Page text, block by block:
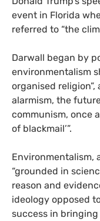
event in Florida
referred to “the
Darwall began by
environmentalism
organised
alarmism, the
communism, once
of blackmail’”.
Environmentalism,
“grounded in
reason and
ideology opposed
success in